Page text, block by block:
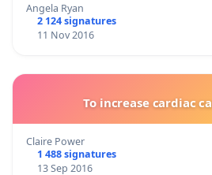
Angela Ryan
2 124 signatures
11 Nov 2016
To increase cardiac
Claire Power
1 488 signatures
13 Sep 2016